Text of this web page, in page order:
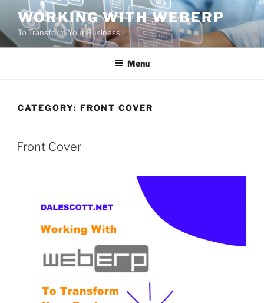
content
WORKING WITH WEBERP
To Transform Your Business
Menu
CATEGORY: FRONT COVER
POSTED
ON
Front Cover